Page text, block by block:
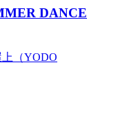
DANCE
（YODO